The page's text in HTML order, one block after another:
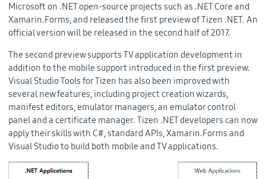
Microsoft on .NET open-source projects such as .NET Core and
Xamarin.Forms, and released the first preview of Tizen .NET. An
official version will be released in the second half of 2017.
The second preview supports TV application development in
addition to the mobile support introduced in the first preview.
Visual Studio Tools for Tizen has also been improved with
several new features, including project creation wizards,
manifest editors, emulator managers, an emulator control
panel and a certificate manager. Tizen .NET developers can now
apply their skills with C#, standard APIs, Xamarin.Forms and
Visual Studio to build both mobile and TV applications.